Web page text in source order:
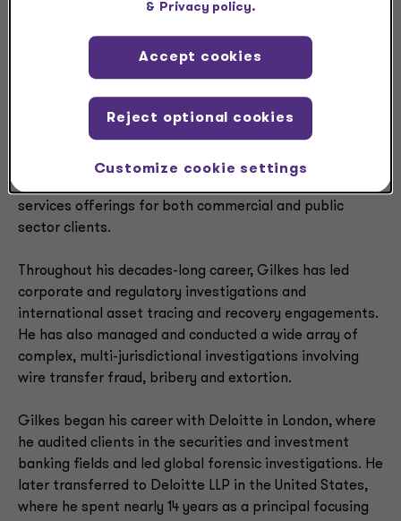
Executive summary
John Gilkes is a Forensic Advisory Services partner
based in the firm’s MetroDC office in Arlington, Virginia.
In this role, Gilkes taps into his more than 30 years of
services offerings for both commercial and public
sector clients.
Throughout his decades-long career, Gilkes has led
corporate and regulatory investigations and
international asset tracing and recovery engagements.
He has also managed and conducted a wide array of
complex, multi-jurisdictional investigations involving
wire transfer fraud, bribery and extortion.
Gilkes began his career with Deloitte in London, where
he audited clients in the securities and investment
banking fields and led global forensic investigations. He
later transferred to Deloitte LLP in the United States,
where he spent nearly 14 years as a principal focusing
& Privacy policy.
Customize cookie settings
Reject optional cookies
Accept cookies